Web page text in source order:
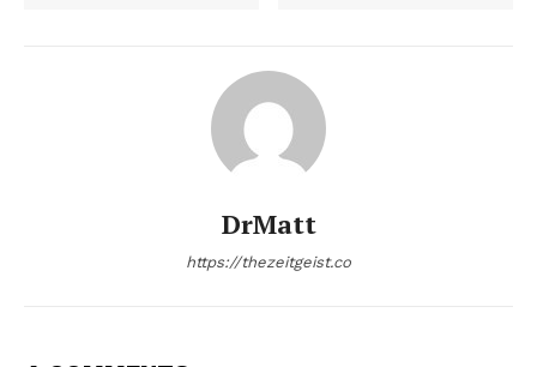
DrMatt
https://thezeitgeist.co